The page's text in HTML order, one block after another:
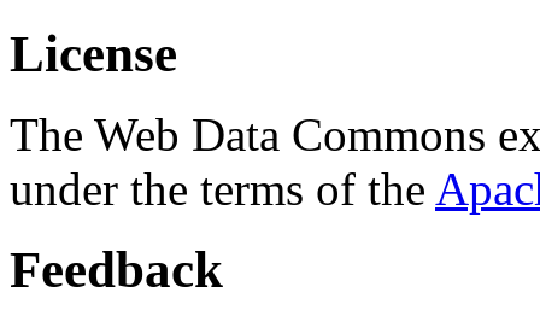
License
The Web Data Commons
under the terms of the
Feedback